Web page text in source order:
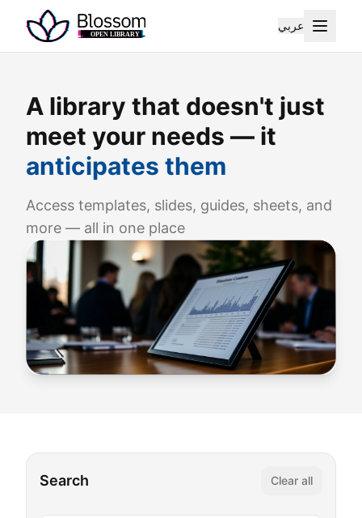
عربي
A library that doesn't just
meet your needs — it
anticipates them
Access templates, slides, guides, sheets, and
more — all in one place
Search Clear all